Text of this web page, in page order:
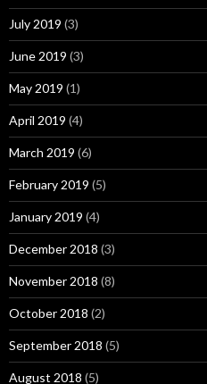
July 2019 (3)
June 2019 (3)
May 2019 (1)
April 2019 (4)
March 2019 (6)
February 2019 (5)
January 2019 (4)
December 2018 (3)
November 2018 (8)
October 2018 (2)
September 2018 (5)
August 2018 (5)